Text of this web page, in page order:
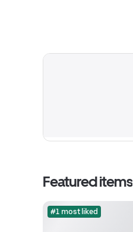
Featured items
#1 most liked